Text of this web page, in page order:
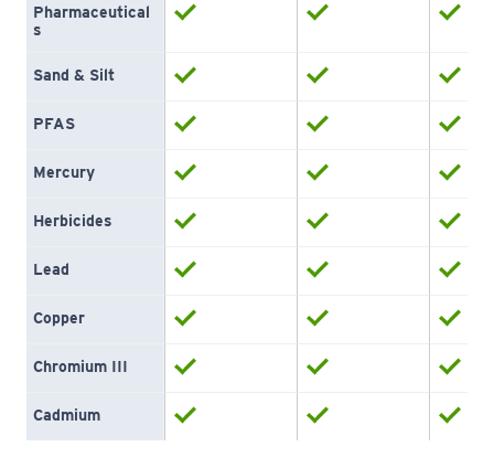
Pharmaceutical
s
Sand & Silt
PFAS
Mercury
Herbicides
Lead
Copper
Chromium III
Cadmium